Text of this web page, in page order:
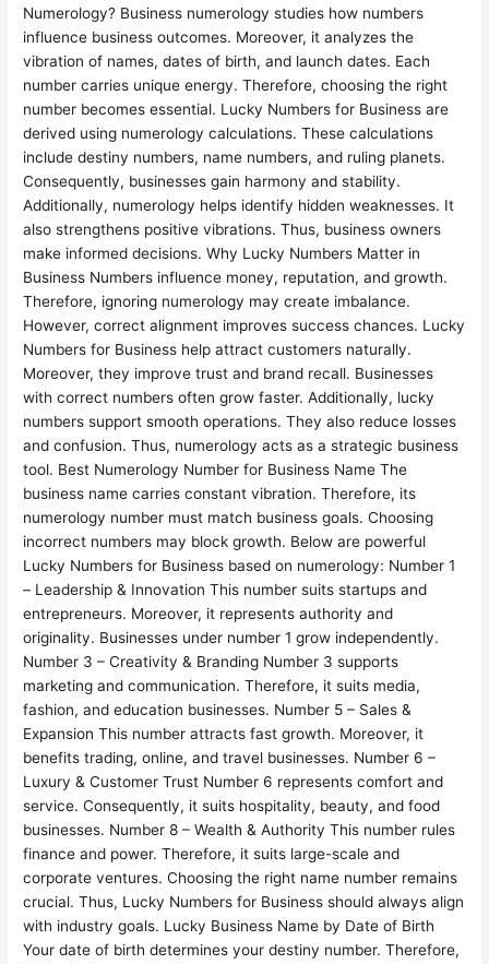
Numerology? Business numerology studies how numbers
influence business outcomes. Moreover, it analyzes the
vibration of names, dates of birth, and launch dates. Each
number carries unique energy. Therefore, choosing the right
number becomes essential. Lucky Numbers for Business are
derived using numerology calculations. These calculations
include destiny numbers, name numbers, and ruling planets.
Consequently, businesses gain harmony and stability.
Additionally, numerology helps identify hidden weaknesses. It
also strengthens positive vibrations. Thus, business owners
make informed decisions. Why Lucky Numbers Matter in
Business Numbers influence money, reputation, and growth.
Therefore, ignoring numerology may create imbalance.
However, correct alignment improves success chances. Lucky
Numbers for Business help attract customers naturally.
Moreover, they improve trust and brand recall. Businesses
with correct numbers often grow faster. Additionally, lucky
numbers support smooth operations. They also reduce losses
and confusion. Thus, numerology acts as a strategic business
tool. Best Numerology Number for Business Name The
business name carries constant vibration. Therefore, its
numerology number must match business goals. Choosing
incorrect numbers may block growth. Below are powerful
Lucky Numbers for Business based on numerology: Number 1
– Leadership & Innovation This number suits startups and
entrepreneurs. Moreover, it represents authority and
originality. Businesses under number 1 grow independently.
Number 3 – Creativity & Branding Number 3 supports
marketing and communication. Therefore, it suits media,
fashion, and education businesses. Number 5 – Sales &
Expansion This number attracts fast growth. Moreover, it
benefits trading, online, and travel businesses. Number 6 –
Luxury & Customer Trust Number 6 represents comfort and
service. Consequently, it suits hospitality, beauty, and food
businesses. Number 8 – Wealth & Authority This number rules
finance and power. Therefore, it suits large-scale and
corporate ventures. Choosing the right name number remains
crucial. Thus, Lucky Numbers for Business should always align
with industry goals. Lucky Business Name by Date of Birth
Your date of birth determines your destiny number. Therefore,